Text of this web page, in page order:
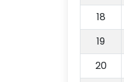
18
19
20